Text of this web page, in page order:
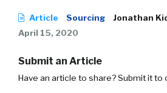
Article Sourcing
Jonathan
April 15, 2020
Submit an Article
Have an article to share? Submit it to